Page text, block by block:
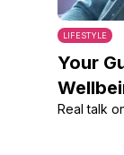
LIFESTYLE
Your
Real talk